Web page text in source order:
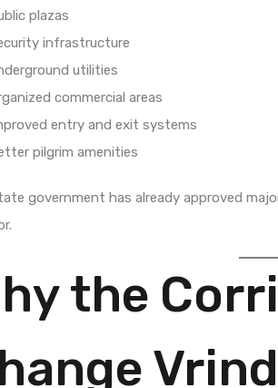
plazas
infrastructure
utilities
commercial areas
entry and exit systems
pilgrim amenities
government has already approved
the